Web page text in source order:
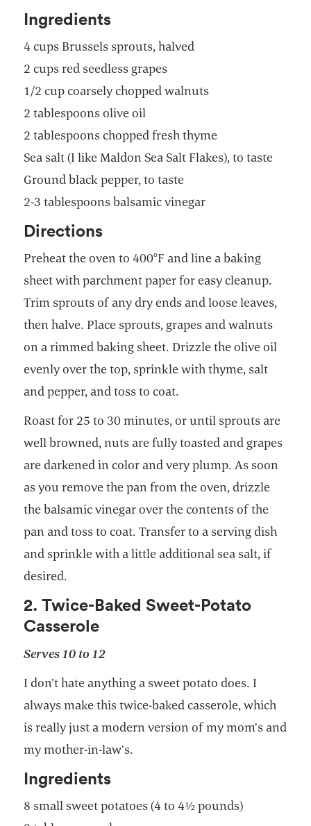
Ingredients
4 cups Brussels sprouts, halved
2 cups red seedless grapes
1/2 cup coarsely chopped walnuts
2 tablespoons olive oil
2 tablespoons chopped fresh thyme
Sea salt (I like Maldon Sea Salt Flakes), to taste
Ground black pepper, to taste
2-3 tablespoons balsamic vinegar
Directions
Preheat the oven to 400°F and line a baking
sheet with parchment paper for easy cleanup.
Trim sprouts of any dry ends and loose leaves,
then halve. Place sprouts, grapes and walnuts
on a rimmed baking sheet. Drizzle the olive oil
evenly over the top, sprinkle with thyme, salt
and pepper, and toss to coat.
Roast for 25 to 30 minutes, or until sprouts are
well browned, nuts are fully toasted and grapes
are darkened in color and very plump. As soon
as you remove the pan from the oven, drizzle
the balsamic vinegar over the contents of the
pan and toss to coat. Transfer to a serving dish
and sprinkle with a little additional sea salt, if
desired.
2. Twice-Baked Sweet-Potato
Casserole
Serves 10 to 12
I don’t hate anything a sweet potato does. I
always make this twice-baked casserole, which
is really just a modern version of my mom’s and
my mother-in-law’s.
Ingredients
8 small sweet potatoes (4 to 4½ pounds)